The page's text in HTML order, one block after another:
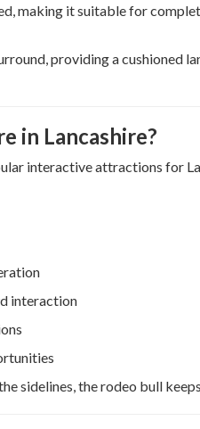
making it suitable for
providing a cushioned
in Lancashire?
interactive attractions for
interaction
sidelines, the rodeo bull